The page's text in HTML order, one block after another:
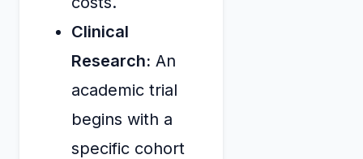
Clinical
Research: An
academic trial
begins with a
specific cohort